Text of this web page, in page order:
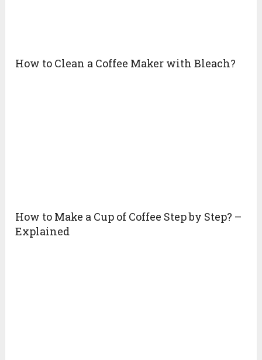
How to Clean a Coffee Maker with Bleach?
How to Make a Cup of Coffee Step by Step? –
Explained